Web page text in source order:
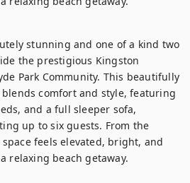
stunning and one of a kind two
the prestigious Kingston
Park Community. This beautifully
comfort and style, featuring
and a full sleeper sofa,
up to six guests. From the
feels elevated, bright, and
relaxing beach getaway.